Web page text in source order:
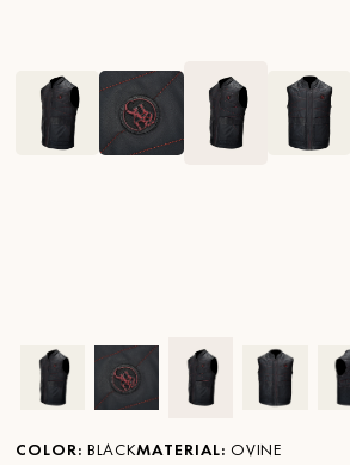
Ver imagen en zoom
Ver imagen en zoom
Ver imagen en
Ver
COLOR: BLACKMATERIAL: OVINE